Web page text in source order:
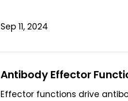
Sep 11, 2024
Antibody Effector
Effector functions drive